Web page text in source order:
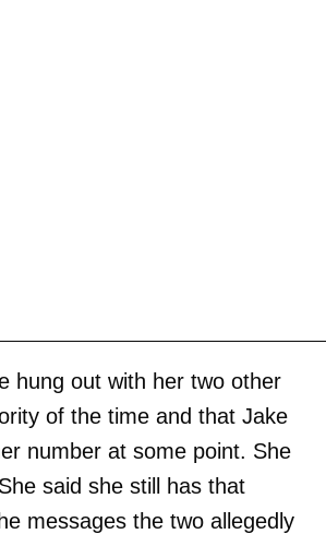
hung out with her two other
of the time and that Jake
number at some point. She
said she still has that
messages the two allegedly